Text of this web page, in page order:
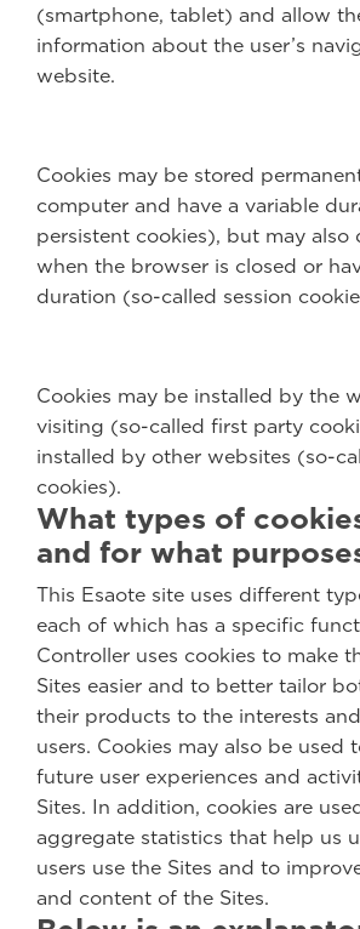
(smartphone, tablet) and allow
information about the user’s
website.
Cookies may be stored
computer and have a variable
persistent cookies), but may also
when the browser is closed or
duration (so-called session
Cookies may be installed by the
visiting (so-called first party
installed by other websites (so-
cookies).
What types of
and for what
This Esaote site uses different
each of which has a specific
Controller uses cookies to make
Sites easier and to better tailor
their products to the interests
users. Cookies may also be used
future user experiences and
Sites. In addition, cookies are
aggregate statistics that help us
users use the Sites and to
and content of the Sites.